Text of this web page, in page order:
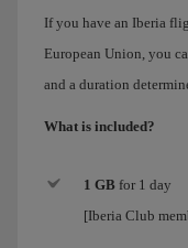
If you have an Iberia
European Union, you
and a duration
What is included?
1 GB for 1 day
[Iberia Club